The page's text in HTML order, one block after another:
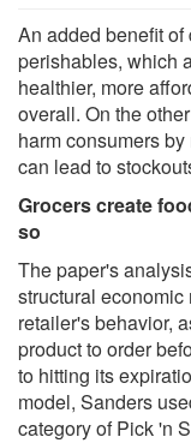
An added benefit
perishables, which
healthier, more
overall. On the
harm consumers
can lead to
Grocers create
so
The paper's
structural
retailer's behavior,
product to order
to hitting its
model, Sanders
category of Pick 'n